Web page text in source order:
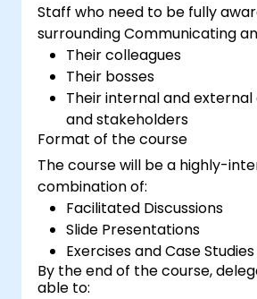
Staff who need to be fully
surrounding Communicating
Their colleagues
Their bosses
Their internal and
and stakeholders
Format of the course
The course will be a highly-
combination of:
Facilitated Discussions
Slide Presentations
Exercises and Case Studies
By the end of the course,
able to: